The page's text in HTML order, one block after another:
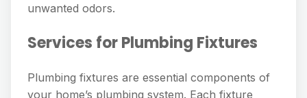
unwanted odors.
Services for Plumbing Fixtures
Plumbing fixtures are essential components of
your home’s plumbing system. Each fixture